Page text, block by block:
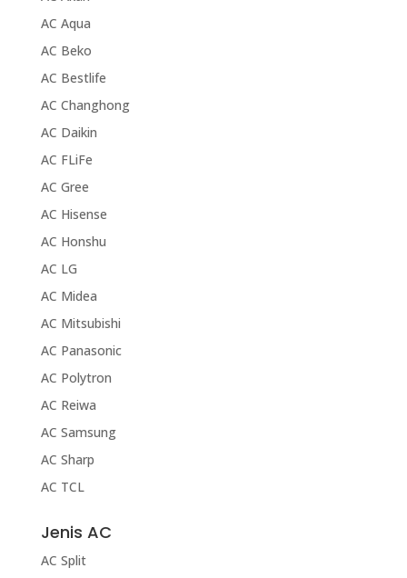
AC Aqua
AC Beko
AC Bestlife
AC Changhong
AC Daikin
AC FLiFe
AC Gree
AC Hisense
AC Honshu
AC LG
AC Midea
AC Mitsubishi
AC Panasonic
AC Polytron
AC Reiwa
AC Samsung
AC Sharp
AC TCL
Jenis AC
AC Split